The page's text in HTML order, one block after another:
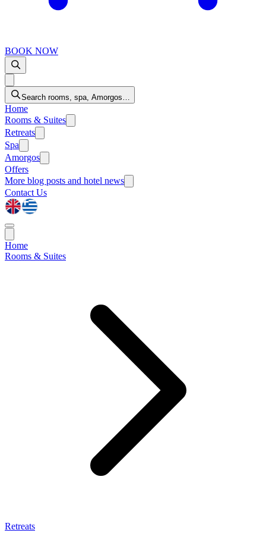
BOOK NOW
Search rooms, spa, Amorgos…
Home
Rooms & Suites
Retreats
Spa
Amorgos
Offers
More blog posts and hotel news
Contact Us
Home
Rooms & Suites
Retreats